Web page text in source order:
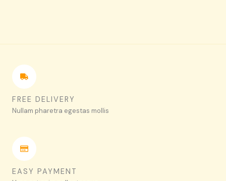
FREE DELIVERY
Nullam pharetra egestas mollis
EASY PAYMENT